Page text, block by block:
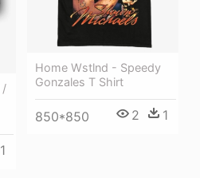
/
1
Home Wstlnd - Speedy
Gonzales T Shirt
850*850 2 1